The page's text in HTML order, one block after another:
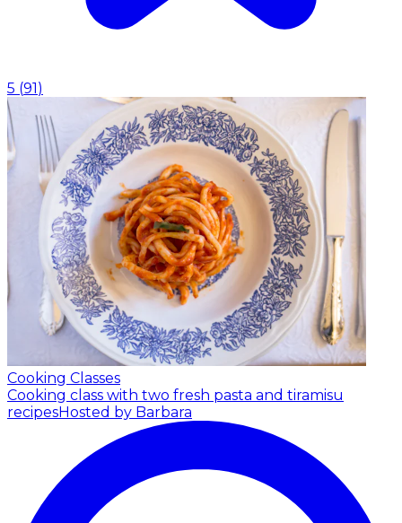
5 (91)
Cooking Classes
Cooking class with two fresh pasta and tiramisu
recipesHosted by Barbara